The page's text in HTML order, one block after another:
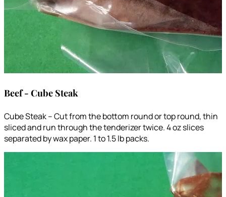
Beef - Cube Steak
Cube Steak – Cut from the bottom round or top round, thin
sliced and run through the tenderizer twice. 4 oz slices
separated by wax paper. 1 to 1.5 lb packs.